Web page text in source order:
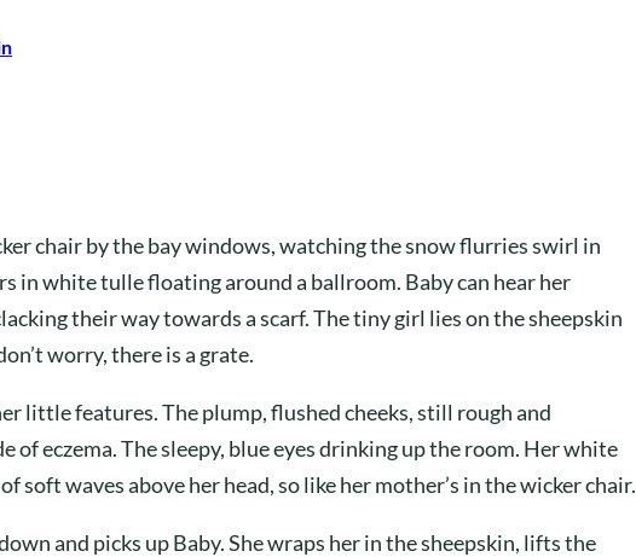
chair by the bay windows, watching the snow flurries swirl in
in white tulle floating around a ballroom. Baby can hear her
their way towards a scarf. The tiny girl lies on the sheepskin
worry, there is a grate.
little features. The plump, flushed cheeks, still rough and
of eczema. The sleepy, blue eyes drinking up the room. Her white
soft waves above her head, so like her mother’s in the wicker chair.
and picks up Baby. She wraps her in the sheepskin, lifts the